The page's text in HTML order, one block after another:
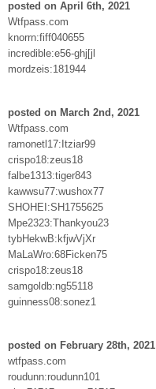
posted on April 6th, 2021
Wtfpass.com
knorrn:fiff040655
incredible:e56-ghj[jl
mordzeis:181944
posted on March 2nd, 2021
Wtfpass.com
ramonetl17:Itziar99
crispo18:zeus18
falbe1313:tiger843
kawwsu77:wushox77
SHOHEI:SH1755625
Mpe2323:Thankyou23
tybHekwB:kfjwVjXr
MaLaWro:68Ficken75
crispo18:zeus18
samgoldb:ng55118
guinness08:sonez1
posted on February 28th, 2021
wtfpass.com
roudunn:roudunn101